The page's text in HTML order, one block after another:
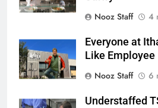
Nooz Staff
4
Everyone at
Like Employee
Nooz Staff
6
Understaffed